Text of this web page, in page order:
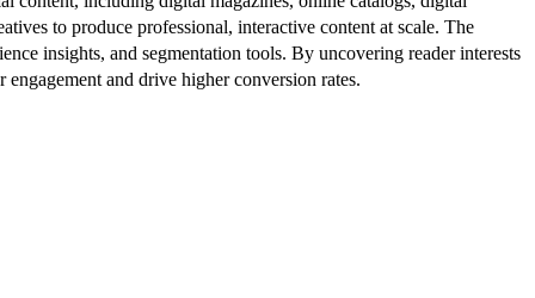
to produce professional, interactive content at scale. The
insights, and segmentation tools. By uncovering reader interests
engagement and drive higher conversion rates.